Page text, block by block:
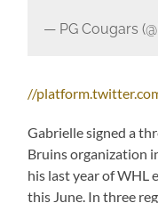
— PG Cougars
//
Gabrielle signed a
Bruins organization
his last year of WHL
this June. In three